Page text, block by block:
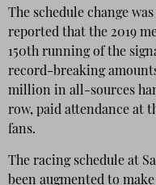
The schedule change
reported that the 2019
150th running of the
record-breaking
million in all-sources
row, paid attendance at
fans.
The racing schedule at
been augmented to